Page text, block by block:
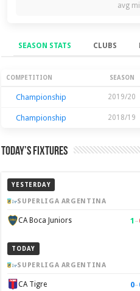
avg
SEASON STATS CLUBS
Season Stats
COMPETITION SEASON
Championship 2019/20
Championship 2018/19
Today’s Fixtures
YESTERDAY
SUPERLIGA ARGENTINA
CA Boca Juniors 1 –
TODAY
SUPERLIGA ARGENTINA
CA Tigre 0–